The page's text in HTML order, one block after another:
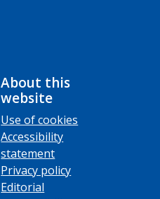
About this
website
Use of cookies
Accessibility
statement
Privacy policy
Editorial